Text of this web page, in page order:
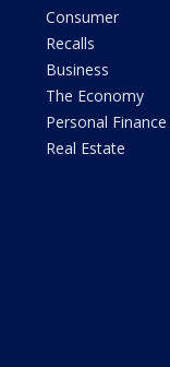
Consumer
Recalls
Business
The Economy
Personal Finance
Real Estate